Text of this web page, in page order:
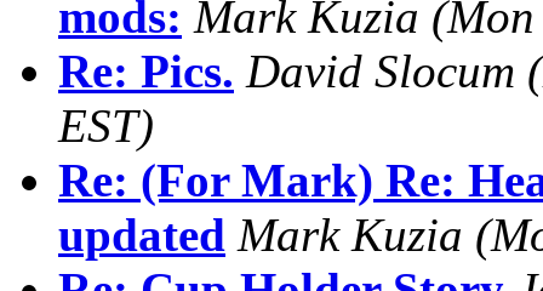
mods: Mark Kuzia
Re: Pics. David Slocum
EST)
Re: (For Mark) Re:
updated Mark Kuzia